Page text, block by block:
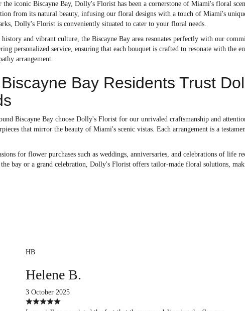
the iconic Biscayne Bay, Dolly's Florist has been a cornerstone of Miami's floral
from its natural beauty, infusing our floral designs with a touch of Miami's
Dolly's Florist is conveniently situated to cater to your floral needs.
and vibrant culture, the Biscayne Bay area resonates perfectly with our
personalized service, ensuring that each bouquet is crafted to resonate with the
arrangement.
Bay Residents Trust
Biscayne Bay choose Dolly's Florist for our unrivaled craftsmanship and
that mirror the beauty of Miami's scenic vistas. Each arrangement is a
for flower purchases such as weddings, anniversaries, and celebrations of life
bay or a grand celebration, Dolly's Florist offers tailor-made floral solutions,
HB
Helene B.
3 October 2025